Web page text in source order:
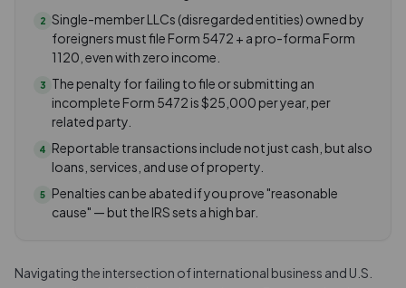
2 Single-member LLCs (disregarded entities) owned by
foreigners must file Form 5472 + a pro-forma Form
1120, even with zero income.
3
The penalty for failing to file or submitting an
incomplete Form 5472 is $25,000 per year, per
related party.
4
Reportable transactions include not just cash, but also
loans, services, and use of property.
5
Penalties can be abated if you prove "reasonable
cause" — but the IRS sets a high bar.
Navigating the intersection of international business and U.S.